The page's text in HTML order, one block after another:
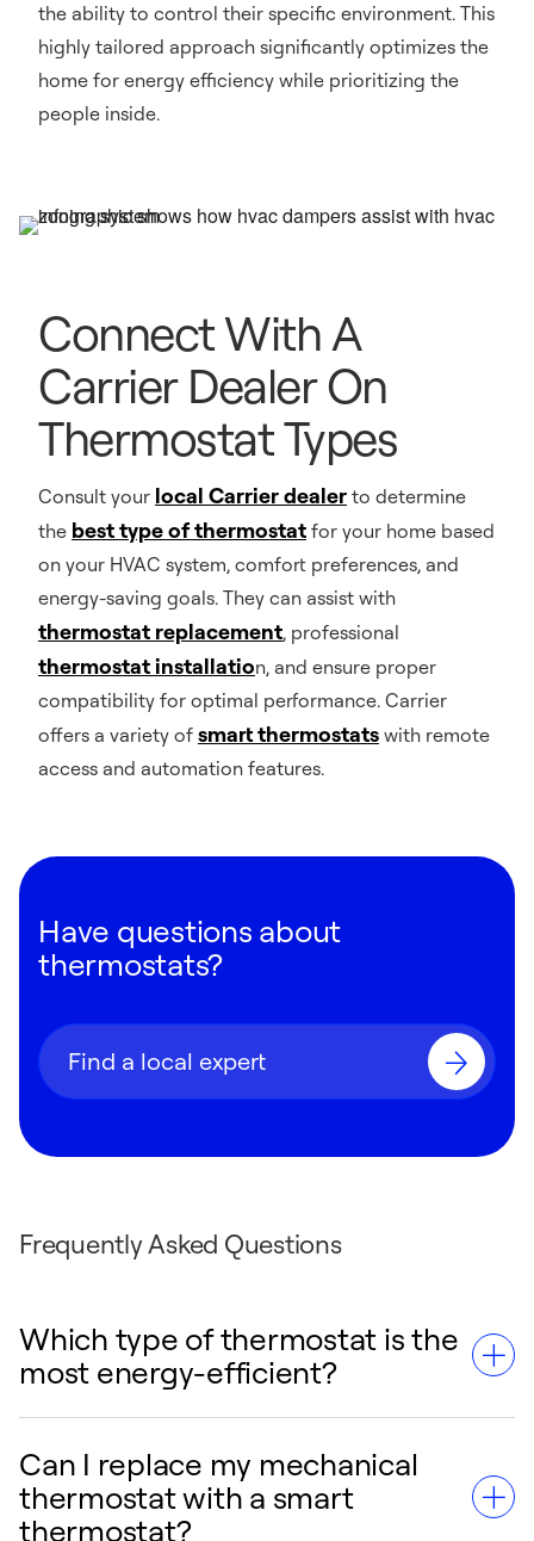
the ability to control their specific environment. This
highly tailored approach significantly optimizes the
home for energy efficiency while prioritizing the
people inside.
Connect With A
Carrier Dealer On
Thermostat Types
Consult your local Carrier dealer to determine
the best type of thermostat for your home based
on your HVAC system, comfort preferences, and
energy-saving goals. They can assist with
thermostat replacement, professional
thermostat installation, and ensure proper
compatibility for optimal performance. Carrier
offers a variety of smart thermostats with remote
access and automation features.
Have questions about
thermostats?
Find a local expert
Frequently Asked Questions
Which type of thermostat is the
most energy-efficient?
Smart thermostats are the most energy-
efficient option. By utilizing AI algorithms,
Can I replace my mechanical
thermostat with a smart
thermostat?